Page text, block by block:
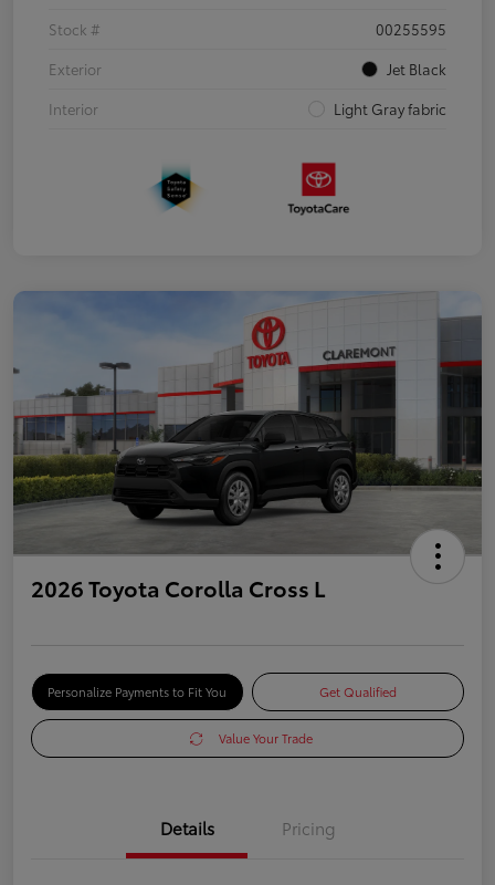
Stock #
00255595
Exterior
Jet Black
Interior
Light Gray fabric
2026 Toyota Corolla Cross L
Personalize Payments to Fit You Get Qualified
Value Your Trade
Details Pricing